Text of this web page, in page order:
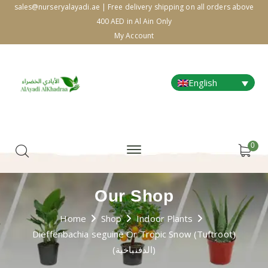
sales@nurseryalayadi.ae | Free delivery shipping on all orders above
400 AED in Al Ain Only
My Account
English
0
Our Shop
Home Shop
Indoor Plants
Dieffenbachia seguine Or Tropic Snow (Tuftroot)
(الدفنباخية)